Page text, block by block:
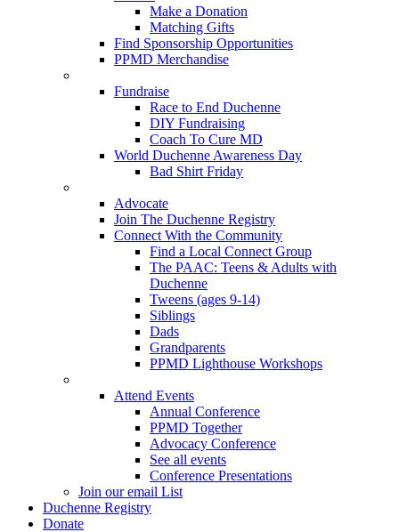
Make a Donation
Matching Gifts
Find Sponsorship Opportunities
PPMD Merchandise
Fundraise
Race to End Duchenne
DIY Fundraising
Coach To Cure MD
World Duchenne Awareness Day
Bad Shirt Friday
Advocate
Join The Duchenne Registry
Connect With the Community
Find a Local Connect Group
The PAAC: Teens & Adults with
Duchenne
Tweens (ages 9-14)
Siblings
Dads
Grandparents
PPMD Lighthouse Workshops
Attend Events
Annual Conference
PPMD Together
Advocacy Conference
See all events
Conference Presentations
Join our email List
Duchenne Registry
Donate